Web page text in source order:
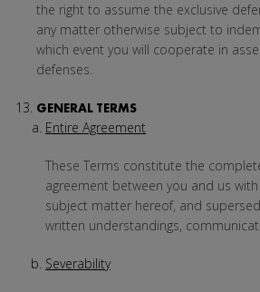
the right to assume the exclusive
any matter otherwise subject to
which event you will cooperate in
defenses.
GENERAL TERMS
Entire Agreement
These Terms constitute the
agreement between you and us
subject matter hereof, and
written understandings,
Severability